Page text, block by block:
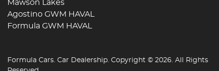
Mawson Lakes
Agostino GWM HAVAL
Formula GWM HAVAL
Formula Cars. Car Dealership. Copyright © 2026. All Rights